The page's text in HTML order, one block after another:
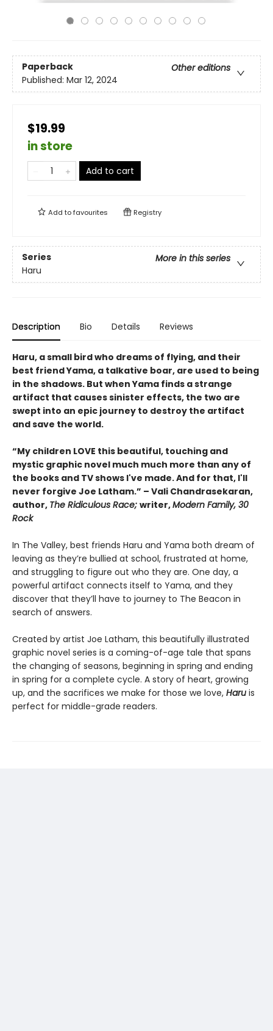
Paperback
Other editions
Published: Mar 12, 2024
$19.99
in store
Add to cart
Add tofavourites Registry
Series
More in this series
Haru
Description Bio Details Reviews
Haru, a small bird who dreams of flying, and their
best friend Yama, a talkative boar, are used to being
in the shadows. But when Yama finds a strange
artifact that causes sinister effects, the two are
swept into an epic journey to destroy the artifact
and save the world.
“My children LOVE this beautiful, touching and
mystic graphic novel much much more than any of
the books and TV shows I've made. And for that, I'll
never forgive Joe Latham.” – Vali Chandrasekaran,
author, The Ridiculous Race; writer,Modern Family, 30
Rock
In The Valley, best friends Haru and Yama both dream of
leaving as they’re bullied at school, frustrated at home,
and struggling to figure out who they are. One day, a
powerful artifact connects itself to Yama, and they
discover that they’ll have to journey to The Beacon in
search of answers.
Created by artist Joe Latham, this beautifully illustrated
graphic novel series is a coming-of-age tale that spans
the changing of seasons, beginning in spring and ending
in spring for a complete cycle. A story of heart, growing
up, and the sacrifices we make for those we love, Haru is
perfect for middle-grade readers.